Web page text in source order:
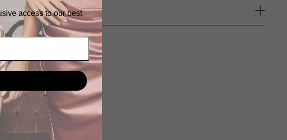
Returns
access to our best